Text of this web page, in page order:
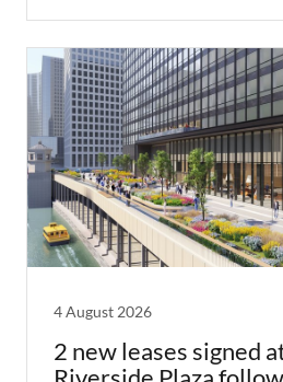
4 August 2026
2 new leases signed